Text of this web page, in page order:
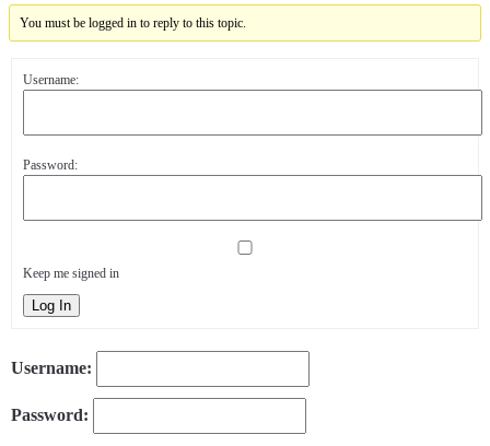
You must be logged in to reply to this topic.
Username:
Password:
Keep me signed in
Log In
Username:
Password: